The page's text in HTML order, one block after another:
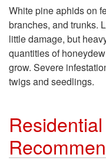
White pine aphids on
branches, and trunks.
little damage, but
quantities of
grow. Severe
twigs and seedlings.
Residential